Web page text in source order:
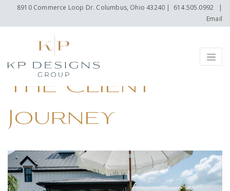
8910 Commerce Loop Dr. Columbus, Ohio 43240 | 614.505.0992 |
Email
The Client
Journey